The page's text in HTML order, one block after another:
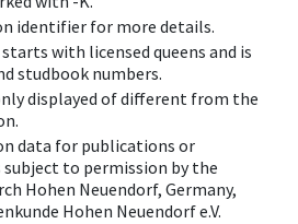
identifier for more details.
with licensed queens and is
studbook numbers.
displayed of different from the
data for publications or
to permission by the
Hohen Neuendorf, Germany,
Hohen Neuendorf e.V.